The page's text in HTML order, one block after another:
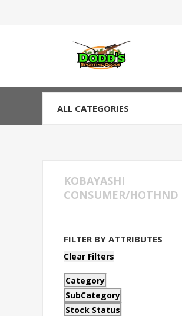
ALL CATEGORIES
KOBAYASHI
CONSUMER/HOTHND
FILTER BY ATTRIBUTES
Clear Filters
Category
SubCategory
Stock Status